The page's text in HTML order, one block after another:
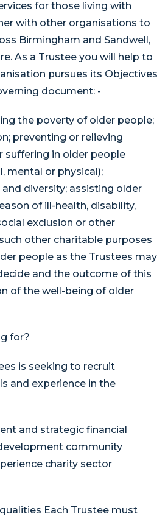
for those living with
with other organisations to
Birmingham and Sandwell,
As a Trustee you will help to
pursues its Objectives
document: -
the poverty of older people;
preventing or relieving
suffering in older people
mental or physical);
diversity; assisting older
of ill-health, disability,
exclusion or other
other charitable purposes
people as the Trustees may
and the outcome of this
of the well-being of older
for?
is seeking to recruit
and experience in the
and strategic financial
community
charity sector
Each Trustee must